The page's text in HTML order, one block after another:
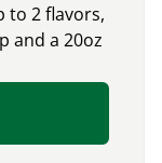
to 2 flavors,
and a 20oz